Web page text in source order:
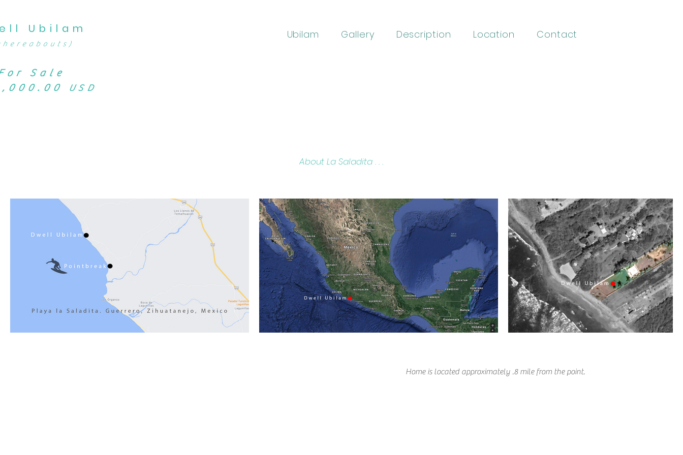
Ubilam
Sale
USD
Ubilam Gallery Description Location Contact
About La Saladita . . .
Home is located approximately .8 mile from the point.